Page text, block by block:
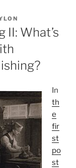
II: What’s
In
th
e
fir
st
po
st